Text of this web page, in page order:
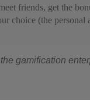
friends, get the
choice (the
gamification